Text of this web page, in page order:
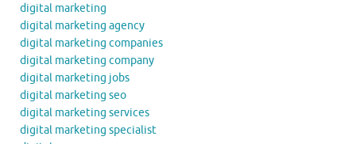
digital marketing
digital marketing agency
digital marketing companies
digital marketing company
digital marketing jobs
digital marketing seo
digital marketing services
digital marketing specialist